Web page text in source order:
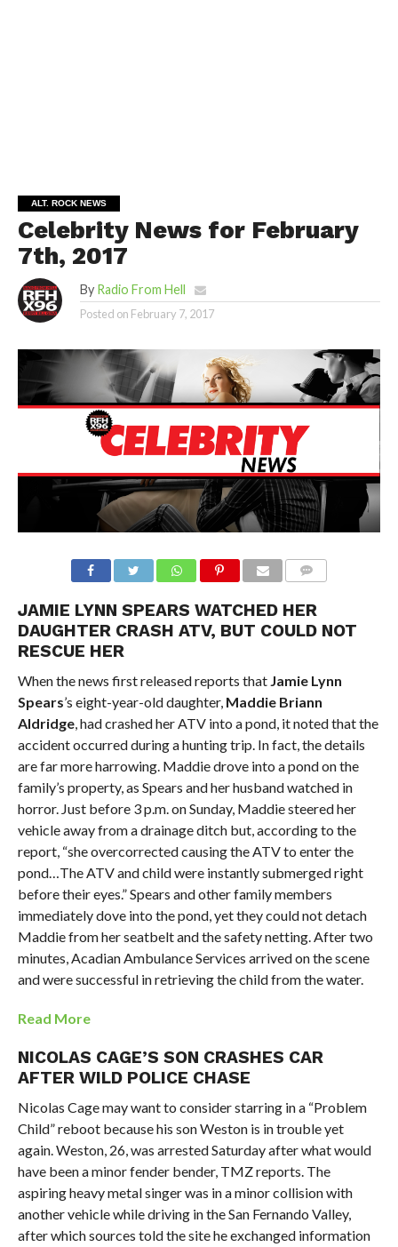
ALT. ROCK NEWS
Celebrity News for February
7th, 2017
By Radio From Hell
Posted on February 7, 2017
JAMIE LYNN SPEARS WATCHED HER
DAUGHTER CRASH ATV, BUT COULD NOT
RESCUE HER
When the news first released reports that Jamie Lynn
Spears’s eight-year-old daughter, Maddie Briann
Aldridge, had crashed her ATV into a pond, it noted that the
accident occurred during a hunting trip. In fact, the details
are far more harrowing. Maddie drove into a pond on the
family’s property, as Spears and her husband watched in
horror. Just before 3 p.m. on Sunday, Maddie steered her
vehicle away from a drainage ditch but, according to the
report, “she overcorrected causing the ATV to enter the
pond…The ATV and child were instantly submerged right
before their eyes.” Spears and other family members
immediately dove into the pond, yet they could not detach
Maddie from her seatbelt and the safety netting. After two
minutes, Acadian Ambulance Services arrived on the scene
and were successful in retrieving the child from the water.
Read More
NICOLAS CAGE’S SON CRASHES CAR
AFTER WILD POLICE CHASE
Nicolas Cage may want to consider starring in a “Problem
Child” reboot because his son Weston is in trouble yet
again. Weston, 26, was arrested Saturday after what would
have been a minor fender bender, TMZ reports. The
aspiring heavy metal singer was in a minor collision with
another vehicle while driving in the San Fernando Valley,
after which sources told the site he exchanged information